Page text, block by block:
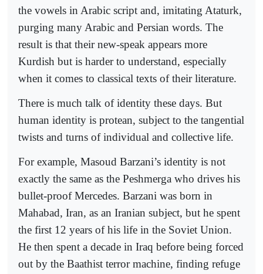
the vowels in Arabic script and, imitating Ataturk,
purging many Arabic and Persian words. The
result is that their new-speak appears more
Kurdish but is harder to understand, especially
when it comes to classical texts of their literature.
There is much talk of identity these days. But
human identity is protean, subject to the tangential
twists and turns of individual and collective life.
For example, Masoud Barzani’s identity is not
exactly the same as the Peshmerga who drives his
bullet-proof Mercedes. Barzani was born in
Mahabad, Iran, as an Iranian subject, but he spent
the first 12 years of his life in the Soviet Union.
He then spent a decade in Iraq before being forced
out by the Baathist terror machine, finding refuge